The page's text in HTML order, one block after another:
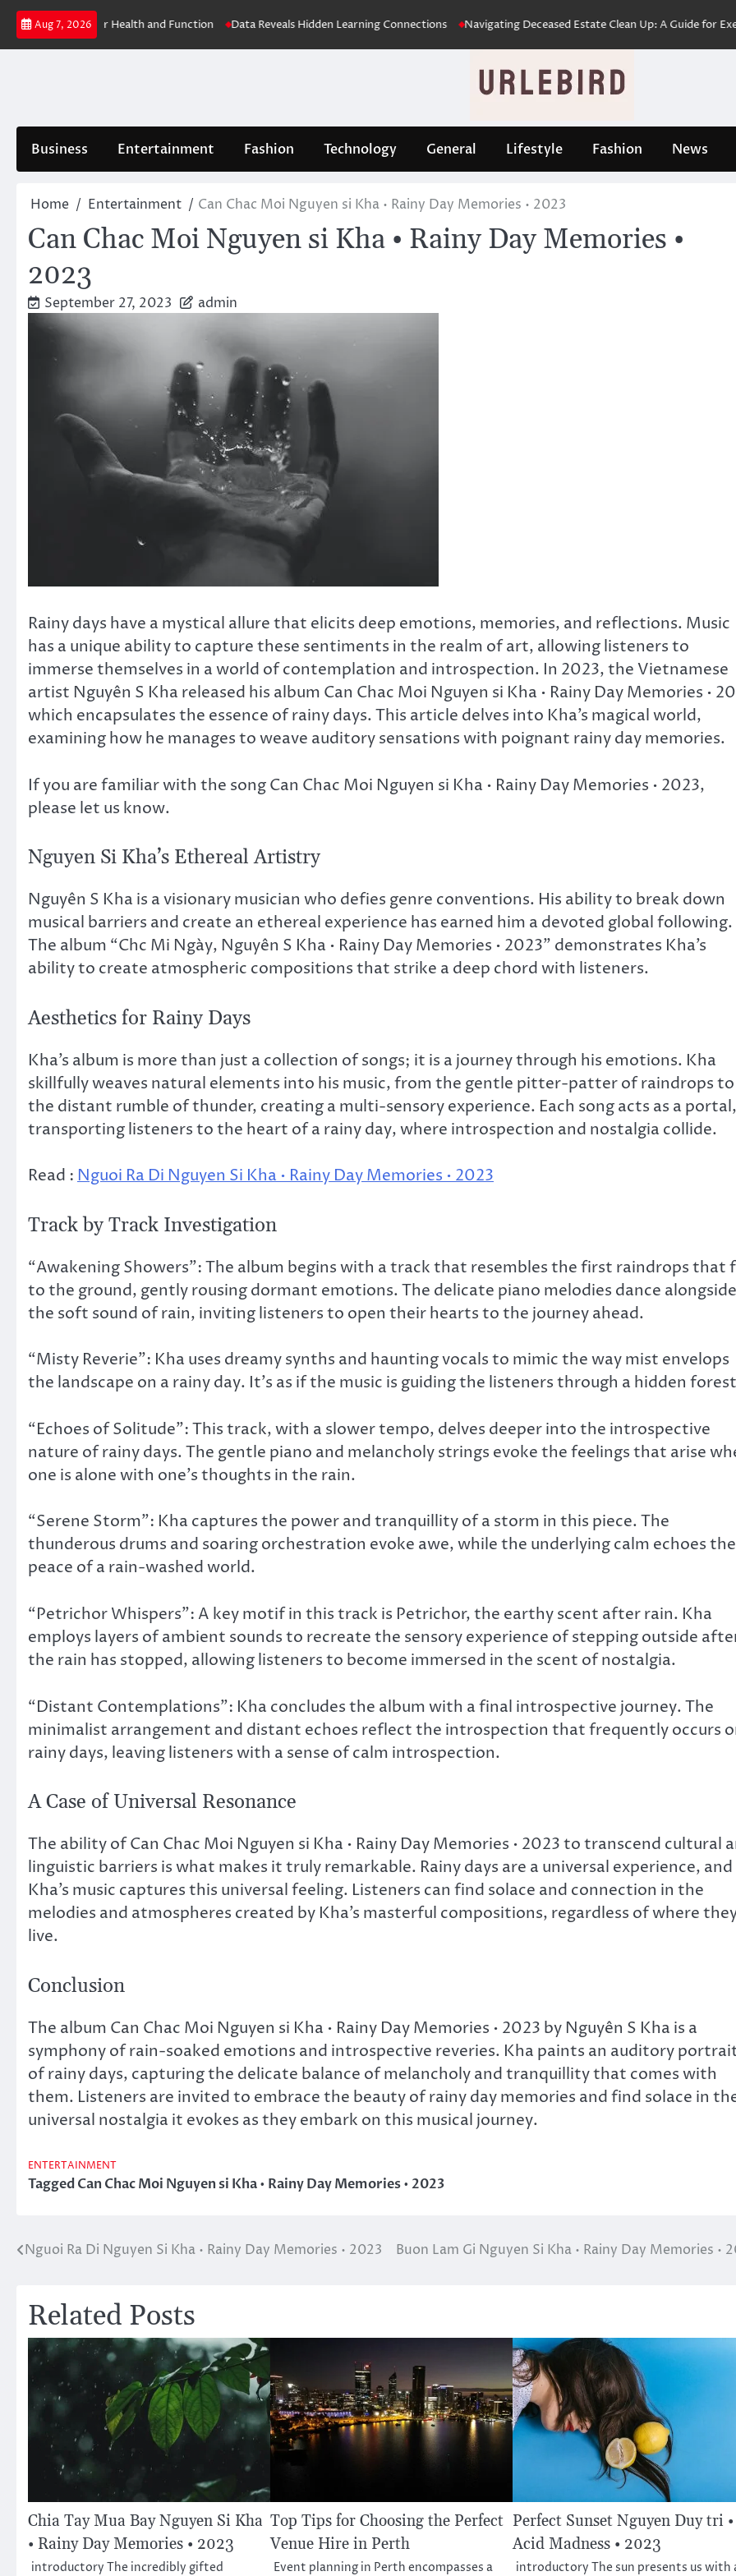
Skip
content
Aug 7, 2026
to Better Health and Function Data Reveals Hidden Learning Connections Navigating Deceased Estate Clean Up: A Guide for Executors
Business Entertainment Fashion Technology General Lifestyle Fashion News
Home Entertainment Can Chac Moi Nguyen si Kha • Rainy Day Memories • 2023
Can Chac Moi Nguyen si Kha • Rainy Day Memories •
2023
September 27, 2023 admin
Rainy days have a mystical allure that elicits deep emotions, memories, and reflections. Music
has a unique ability to capture these sentiments in the realm of art, allowing listeners to
immerse themselves in a world of contemplation and introspection. In 2023, the Vietnamese
artist Nguyên S Kha released his album Can Chac Moi Nguyen si Kha • Rainy Day Memories •
which encapsulates the essence of rainy days. This article delves into Kha’s magical world,
examining how he manages to weave auditory sensations with poignant rainy day memories.
If you are familiar with the song Can Chac Moi Nguyen si Kha • Rainy Day Memories • 2023,
please let us know.
Nguyen Si Kha’s Ethereal Artistry
Nguyên S Kha is a visionary musician who defies genre conventions. His ability to break down
musical barriers and create an ethereal experience has earned him a devoted global following.
The album “Chc Mi Ngày, Nguyên S Kha • Rainy Day Memories • 2023” demonstrates Kha’s
ability to create atmospheric compositions that strike a deep chord with listeners.
Aesthetics for Rainy Days
Kha’s album is more than just a collection of songs; it is a journey through his emotions. Kha
skillfully weaves natural elements into his music, from the gentle pitter-patter of raindrops to
the distant rumble of thunder, creating a multi-sensory experience. Each song acts as a portal,
transporting listeners to the heart of a rainy day, where introspection and nostalgia collide.
Read :Nguoi Ra Di Nguyen Si Kha • Rainy Day Memories • 2023
Track by Track Investigation
“Awakening Showers”: The album begins with a track that resembles the first raindrops that
to the ground, gently rousing dormant emotions. The delicate piano melodies dance alongside
the soft sound of rain, inviting listeners to open their hearts to the journey ahead.
“Misty Reverie”: Kha uses dreamy synths and haunting vocals to mimic the way mist envelops
the landscape on a rainy day. It’s as if the music is guiding the listeners through a hidden
“Echoes of Solitude”: This track, with a slower tempo, delves deeper into the introspective
nature of rainy days. The gentle piano and melancholy strings evoke the feelings that arise
one is alone with one’s thoughts in the rain.
“Serene Storm”: Kha captures the power and tranquillity of a storm in this piece. The
thunderous drums and soaring orchestration evoke awe, while the underlying calm echoes the
peace of a rain-washed world.
“Petrichor Whispers”: A key motif in this track is Petrichor, the earthy scent after rain. Kha
employs layers of ambient sounds to recreate the sensory experience of stepping outside
the rain has stopped, allowing listeners to become immersed in the scent of nostalgia.
“Distant Contemplations”: Kha concludes the album with a final introspective journey. The
minimalist arrangement and distant echoes reflect the introspection that frequently occurs
rainy days, leaving listeners with a sense of calm introspection.
A Case of Universal Resonance
The ability of Can Chac Moi Nguyen si Kha • Rainy Day Memories • 2023 to transcend cultural
linguistic barriers is what makes it truly remarkable. Rainy days are a universal experience, and
Kha’s music captures this universal feeling. Listeners can find solace and connection in the
melodies and atmospheres created by Kha’s masterful compositions, regardless of where
live.
Conclusion
The album Can Chac Moi Nguyen si Kha • Rainy Day Memories • 2023 by Nguyên S Kha is a
symphony of rain-soaked emotions and introspective reveries. Kha paints an auditory
of rainy days, capturing the delicate balance of melancholy and tranquillity that comes with
them. Listeners are invited to embrace the beauty of rainy day memories and find solace in
universal nostalgia it evokes as they embark on this musical journey.
ENTERTAINMENT
TaggedCan Chac Moi Nguyen si Kha • Rainy Day Memories • 2023
Post
Nguoi Ra Di Nguyen Si Kha • Rainy Day Memories • 2023 Buon Lam Gi Nguyen Si Kha • Rainy Day Memories •
Related Posts
Chia Tay Mua Bay Nguyen Si Kha
• Rainy Day Memories • 2023
introductory The incredibly gifted
Top Tips for Choosing the Perfect
Venue Hire in Perth
Event planning in Perth encompasses a
Perfect Sunset Nguyen Duy tri •
Acid Madness • 2023
introductory The sun presents us with